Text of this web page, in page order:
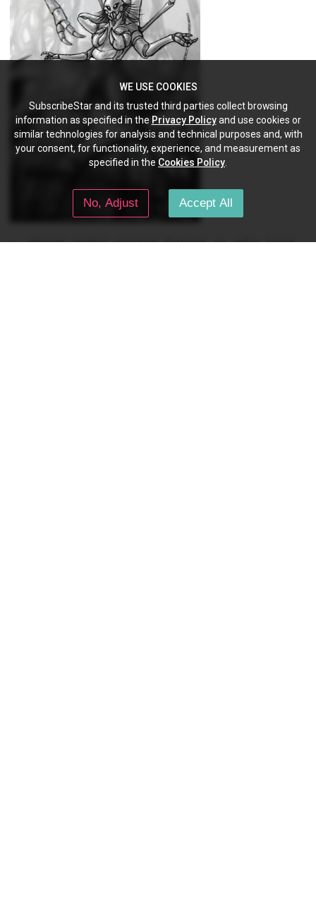
arthropod arachnid vinegaroon illustration pjp anthro
furryart
WE USE COOKIES
SubscribeStar and its trusted third parties collect browsing
information as specified in the Privacy Policyand use cookies or
similar technologies for analysis and technical purposes and, with
your consent, for functionality, experience, and measurement as
specified in the Cookies Policy
No, Adjust Accept All